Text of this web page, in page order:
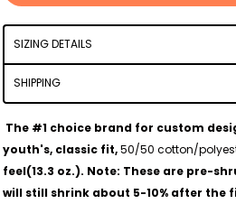
SIZING DETAILS
SHIPPING
The #1 choice brand for custom
youth's, classic fit,50/50 cotton/
feel(13.3 oz.). Note: These are pre-
will still shrink about 5-10% after the